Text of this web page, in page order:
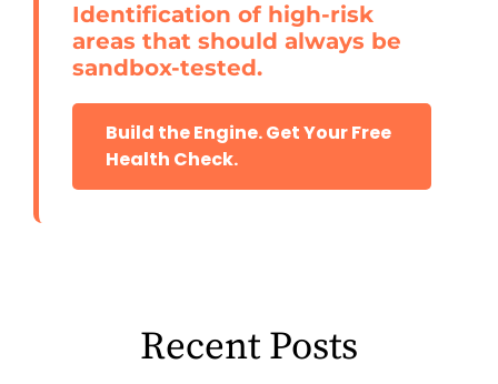
Identification of high-risk
areas that should always be
sandbox-tested.
Build the Engine. Get Your Free
Health Check.
Recent Posts